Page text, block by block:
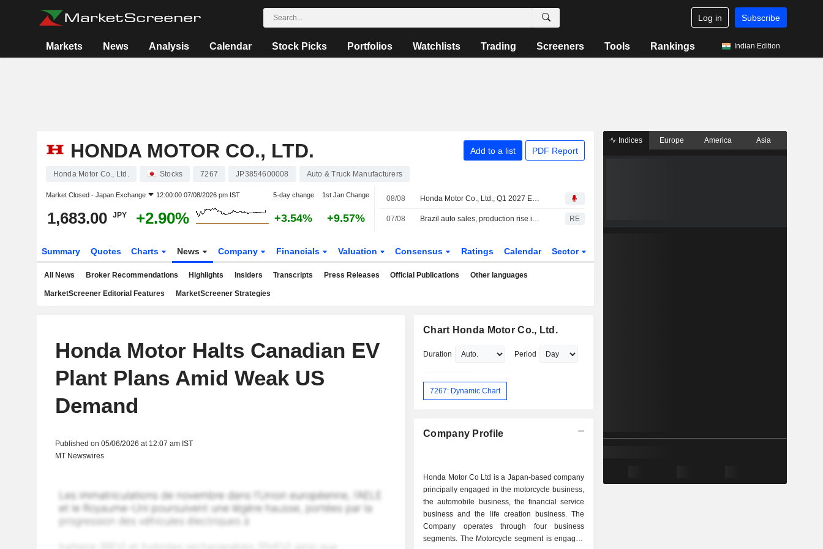
Log in Subscribe
Markets News Analysis Calendar Stock Picks Portfolios Watchlists Trading Screeners Tools Rankings Indian Edition
HONDA MOTOR CO., LTD. Add to a list PDF Report
Honda Motor Co., Ltd. Stocks 7267 JP3854600008 Auto & Truck Manufacturers
Market Closed - Japan Exchange 12:00:00 07/08/2026 pm IST 5-day change 1st Jan Change
1,683.00 JPY +2.90% +3.54% +9.57%
08/08 Honda Motor Co., Ltd., Q1 2027 Earnings Call, Aug 05, 2026
07/08 Brazil auto sales, production rise in July RE
Summary Quotes Charts News Company Financials Valuation Consensus Ratings Calendar Sector
All News Broker Recommendations Highlights Insiders Transcripts Press Releases Official Publications Other languages
MarketScreener Editorial Features MarketScreener Strategies
Honda Motor Halts Canadian EV
Plant Plans Amid Weak US
Demand
Published on 05/06/2026 at 12:07 am IST
MT Newswires
Chart Honda Motor Co., Ltd.
Duration Period
7267: Dynamic Chart
Company Profile
Honda Motor Co Ltd is a Japan-based company
principally engaged in the motorcycle business,
the automobile business, the financial service
business and the life creation business. The
Company operates through four business
segments. The Motorcycle segment is engaged
Indices Europe America Asia